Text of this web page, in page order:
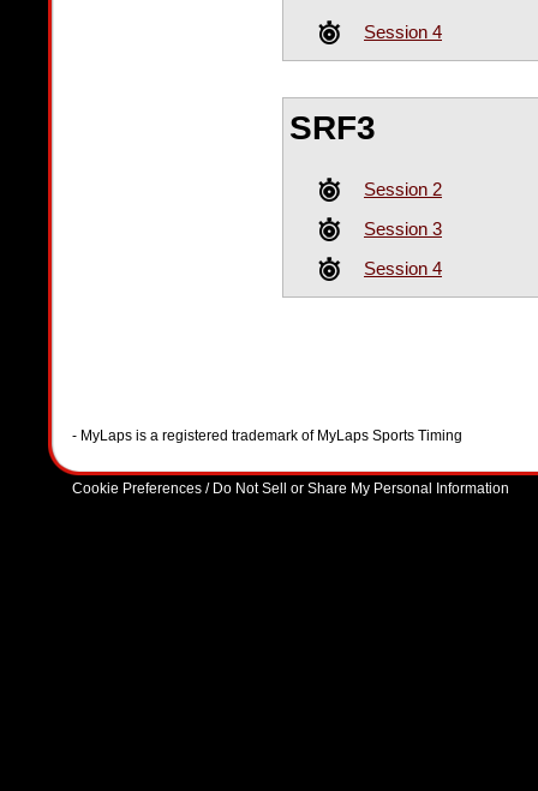
Session 4
SRF3
Session 2
Session 3
Session 4
- MyLaps is a registered trademark of MyLaps Sports Timing
Cookie Preferences / Do Not Sell or Share My Personal Information